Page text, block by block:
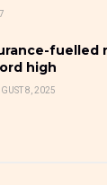
fuelled
high
8, 2025